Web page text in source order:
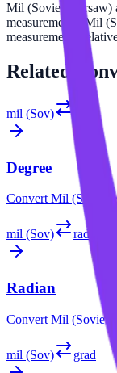
Mil (Soviet/Warsaw)
measurements. Mil
measurements
Related
mil (Sov)
Degree
Convert Mil (Soviet/
mil (Sov) rad
Radian
Convert Mil (Soviet/
mil (Sov) grad